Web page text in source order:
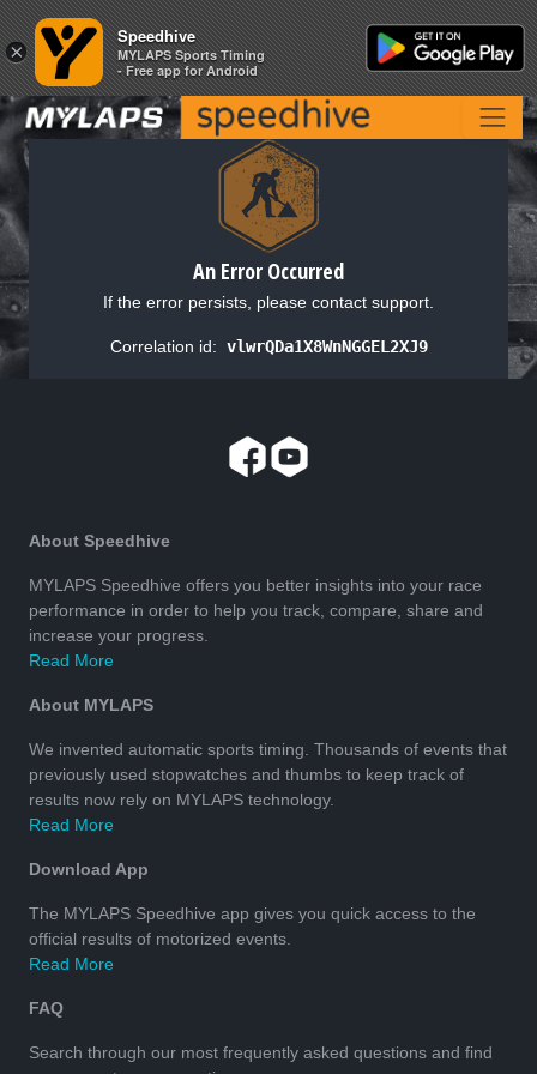
An Error Occurred
If the error persists, please contact support.
Correlation id: vlwrQDa1X8WnNGGEL2XJ9
About Speedhive
MYLAPS Speedhive offers you better insights into your race
performance in order to help you track, compare, share and
increase your progress.
Read More
About MYLAPS
We invented automatic sports timing. Thousands of events that
previously used stopwatches and thumbs to keep track of
results now rely on MYLAPS technology.
Read More
Download App
The MYLAPS Speedhive app gives you quick access to the
official results of motorized events.
Read More
FAQ
Search through our most frequently asked questions and find
×
Speedhive
MYLAPS Sports Timing
- Free app for Android
×
Speedhive
MYLAPS Sports Timing
- Free app for Android